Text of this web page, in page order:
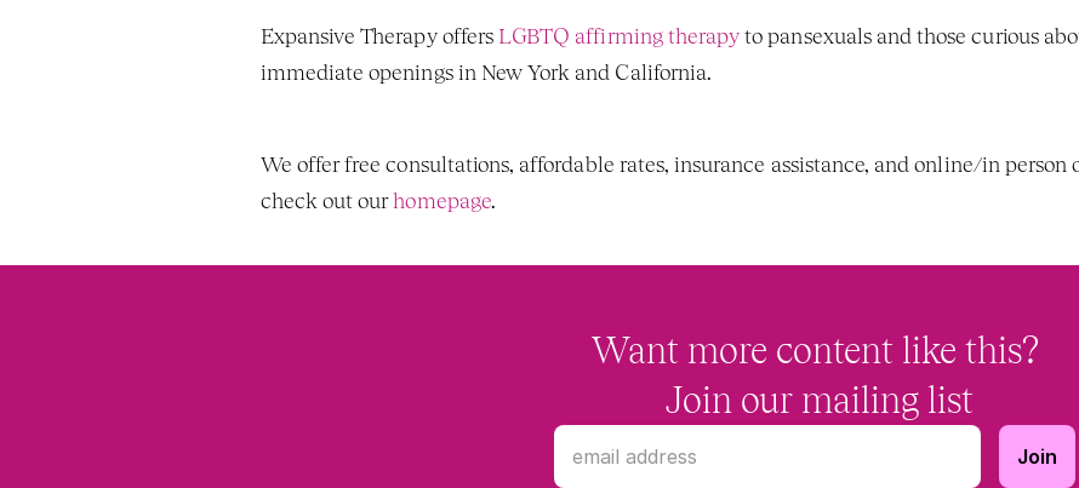
Expansive Therapy offers LGBTQ affirming therapy to pansexuals and those curious
immediate openings in New York and California.
We offer free consultations, affordable rates, insurance assistance, and online/in person
check out our homepage.
Want more content like this?
Join our mailing list